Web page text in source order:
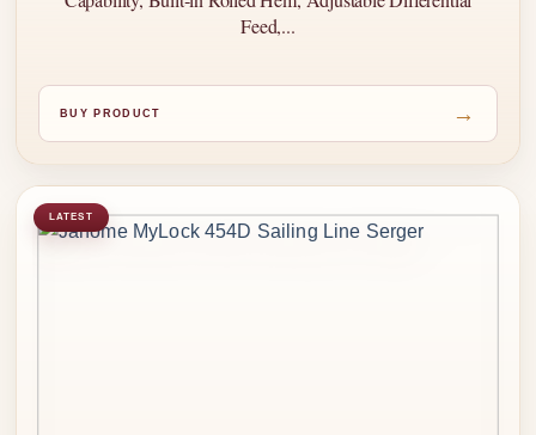
Feed,...
BUY PRODUCT →
LATEST